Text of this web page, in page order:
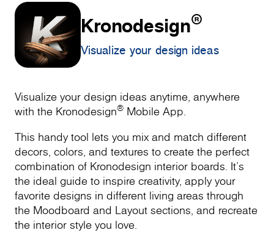
Kronodesign®
Visualize your design ideas
Visualize your design ideas anytime, anywhere
with the Kronodesign® Mobile App.
This handy tool lets you mix and match different
decors, colors, and textures to create the perfect
combination of Kronodesign interior boards. It’s
the ideal guide to inspire creativity, apply your
favorite designs in different living areas through
the Moodboard and Layout sections, and recreate
the interior style you love.